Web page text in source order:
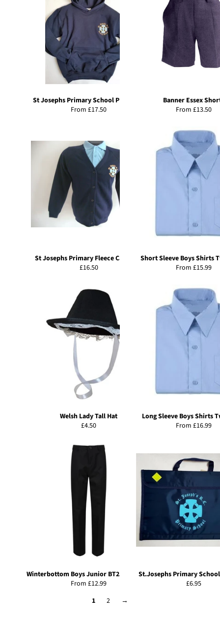
St Josephs Primary School PE Hoody
From £17.50
Banner Essex
From £13.50
St Josephs Primary Fleece Cardigan
Regular
£16.50
Short Sleeve Boys Shirts
From £15.99
Welsh Lady Tall Hat
Regular
£4.50
Long Sleeve Boys Shirts
From £16.99
Winterbottom Boys Junior BT25 Trousers
From £12.99
St.Josephs Primary
Regular
£6.95
1
2 →